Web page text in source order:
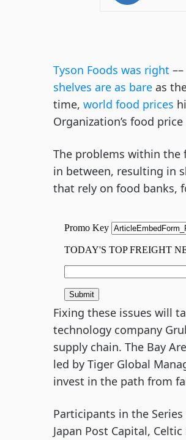
Tyson Foods was right
shelves are as bare as
time, world food prices
Organization’s food
The problems within the
in between, resulting in
that rely on food banks,
Fixing these issues will
technology company
supply chain. The Bay
led by Tiger Global
invest in the path from
Participants in the
Japan Post Capital,